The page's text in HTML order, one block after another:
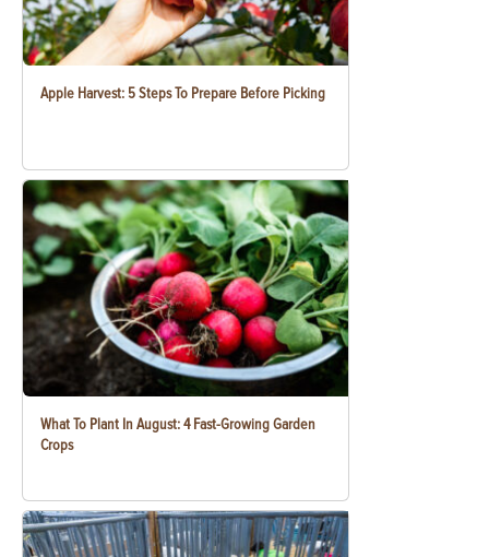
Apple Harvest: 5 Steps To Prepare Before Picking
What To Plant In August: 4 Fast-Growing Garden
Crops